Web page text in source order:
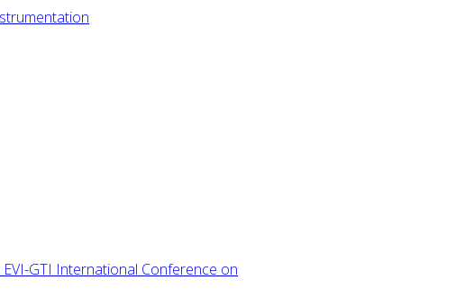
GTI International Conference on